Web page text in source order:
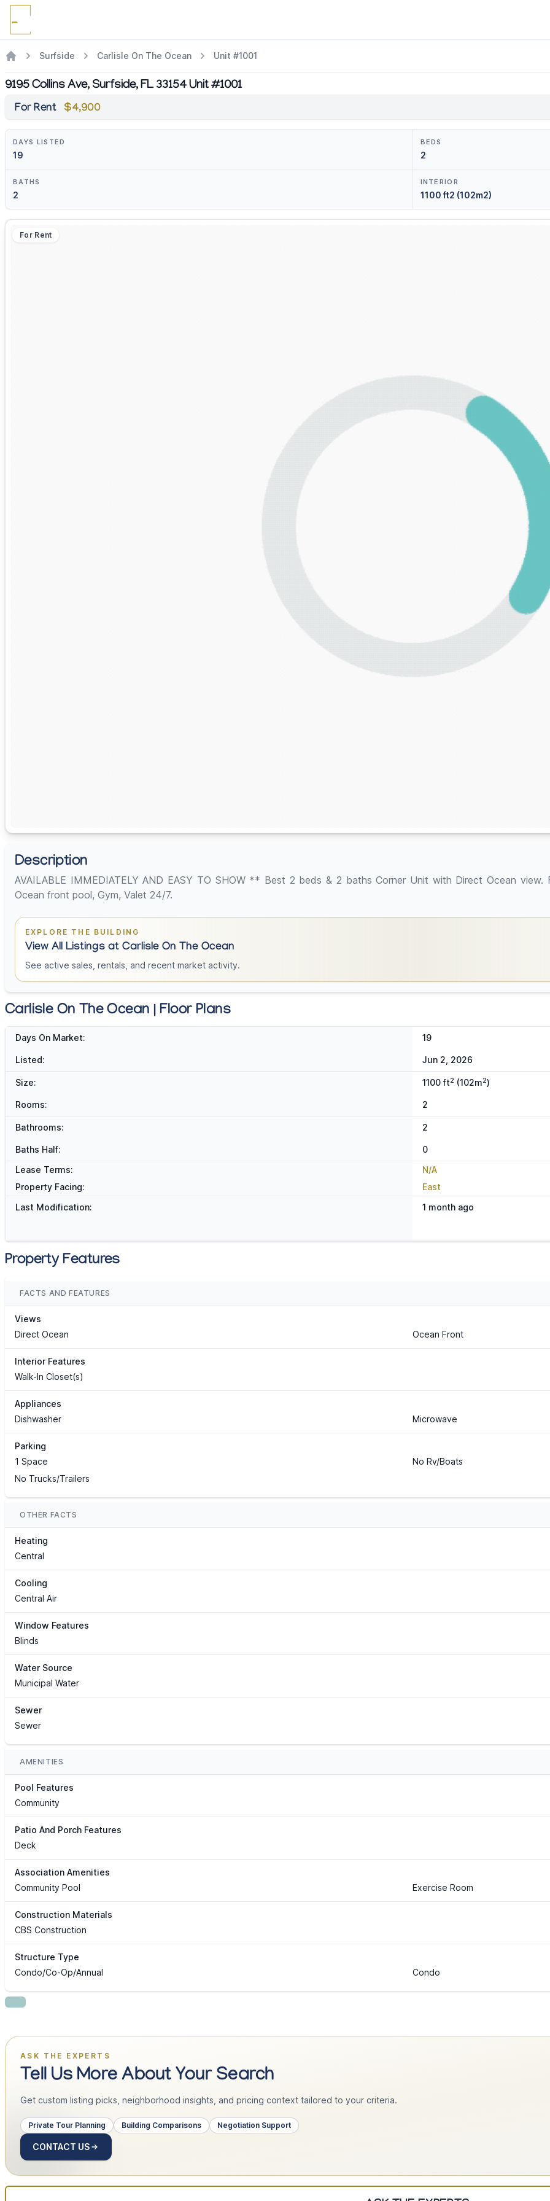
Surfside Carlisle On The Ocean Unit #1001
9195 Collins Ave, Surfside, FL 33154 Unit #1001
For Rent $4,900
DAYS LISTED
19
BEDS
2
BATHS
2
INTERIOR
1100 ft2 (102m2)
For Rent
Description
AVAILABLE IMMEDIATELY AND EASY TO SHOW ** Best 2 beds & 2 baths Corner Unit with Direct Ocean
Ocean front pool, Gym, Valet 24/7.
EXPLORE THE BUILDING
View All Listings at Carlisle On The Ocean
See active sales, rentals, and recent market activity.
Carlisle On The Ocean | Floor Plans
Days On Market: 19
Listed: Jun 2, 2026
Size: 1100 ft2 (102m2)
Rooms: 2
Bathrooms: 2
Baths Half:
0
Lease Terms:
N/A
Property Facing:
East
Last Modification:
1 month ago
Property Features
FACTS AND FEATURES
Views
Direct Ocean
Ocean Front
Interior Features
Walk-In Closet(s)
Appliances
Dishwasher
Microwave
Parking
1 Space
No Rv/Boats
No Trucks/Trailers
OTHER FACTS
Heating
Central
Cooling
Central Air
Window Features
Blinds
Water Source
Municipal Water
Sewer
Sewer
AMENITIES
Pool Features
Community
Patio And Porch Features
Deck
Association Amenities
Community Pool
Exercise Room
Construction Materials
CBS Construction
Structure Type
Condo/Co-Op/Annual
Condo
ASK THE EXPERTS
Tell Us More About Your Search
Get custom listing picks, neighborhood insights, and pricing context tailored to your criteria.
Private Tour Planning Building Comparisons Negotiation Support
CONTACT US